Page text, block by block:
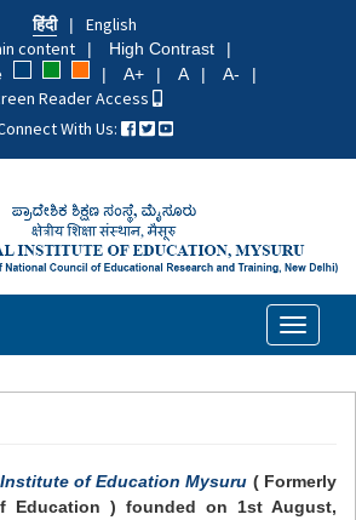
हिंदी
English
content
High Contrast
A+ A A-
Reader Access
With Us:
Toggle
of Education Mysuru ( Formerly
Education ) founded on 1st August,